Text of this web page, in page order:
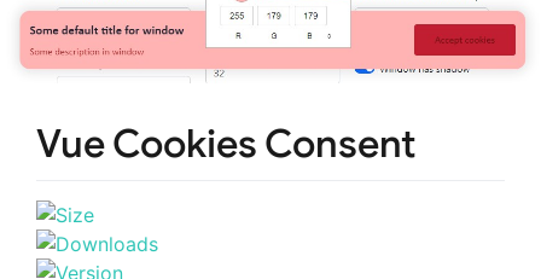
Vue Cookies Consent